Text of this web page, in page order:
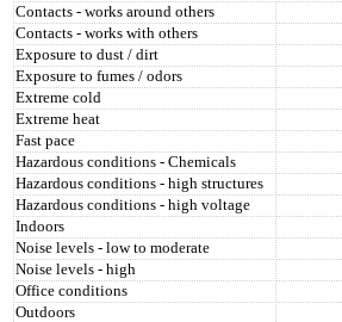
Contacts - works around others
Contacts - works with others
Exposure to dust / dirt
Exposure to fumes / odors
Extreme cold
Extreme heat
Fast pace
Hazardous conditions - Chemicals
Hazardous conditions - high structures
Hazardous conditions - high voltage
Indoors
Noise levels - low to moderate
Noise levels - high
Office conditions
Outdoors